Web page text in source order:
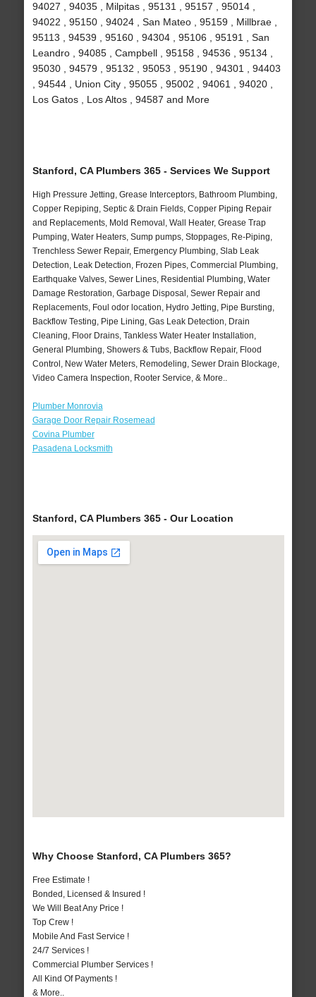
94027 , 94035 , Milpitas , 95131 , 95157 , 95014 ,
94022 , 95150 , 94024 , San Mateo , 95159 , Millbrae ,
95113 , 94539 , 95160 , 94304 , 95106 , 95191 , San
Leandro , 94085 , Campbell , 95158 , 94536 , 95134 ,
95030 , 94579 , 95132 , 95053 , 95190 , 94301 , 94403
, 94544 , Union City , 95055 , 95002 , 94061 , 94020 ,
Los Gatos , Los Altos , 94587 and More
Stanford, CA Plumbers 365 - Services We Support
High Pressure Jetting, Grease Interceptors, Bathroom Plumbing,
Copper Repiping, Septic & Drain Fields, Copper Piping Repair
and Replacements, Mold Removal, Wall Heater, Grease Trap
Pumping, Water Heaters, Sump pumps, Stoppages, Re-Piping,
Trenchless Sewer Repair, Emergency Plumbing, Slab Leak
Detection, Leak Detection, Frozen Pipes, Commercial Plumbing,
Earthquake Valves, Sewer Lines, Residential Plumbing, Water
Damage Restoration, Garbage Disposal, Sewer Repair and
Replacements, Foul odor location, Hydro Jetting, Pipe Bursting,
Backflow Testing, Pipe Lining, Gas Leak Detection, Drain
Cleaning, Floor Drains, Tankless Water Heater Installation,
General Plumbing, Showers & Tubs, Backflow Repair, Flood
Control, New Water Meters, Remodeling, Sewer Drain Blockage,
Video Camera Inspection, Rooter Service, & More..
Plumber Monrovia
Garage Door Repair Rosemead
Covina Plumber
Pasadena Locksmith
Stanford, CA Plumbers 365 - Our Location
Why Choose Stanford, CA Plumbers 365?
Free Estimate !
Bonded, Licensed & Insured !
We Will Beat Any Price !
Top Crew !
Mobile And Fast Service !
24/7 Services !
Commercial Plumber Services !
All Kind Of Payments !
& More..